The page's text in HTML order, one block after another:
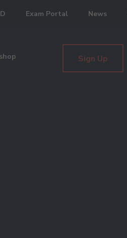
Exam Portal News
Sign Up